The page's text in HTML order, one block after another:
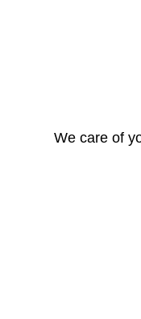
We care of